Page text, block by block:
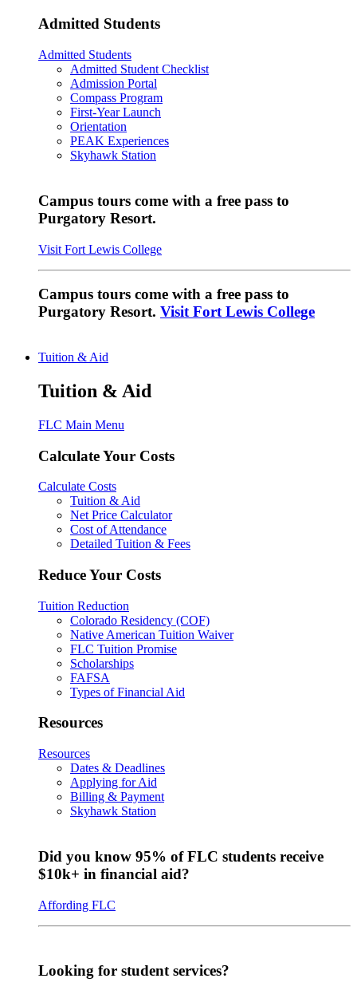
Admitted Students
Admitted Students
Admitted Student Checklist
Admission Portal
Compass Program
First-Year Launch
Orientation
PEAK Experiences
Skyhawk Station
Campus tours come with a free pass to
Purgatory Resort.
Visit Fort Lewis College
Campus tours come with a free pass to
Purgatory Resort. Visit Fort Lewis College
Tuition & Aid
Tuition & Aid
FLC Main Menu
Calculate Your Costs
Calculate Costs
Tuition & Aid
Net Price Calculator
Cost of Attendance
Detailed Tuition & Fees
Reduce Your Costs
Tuition Reduction
Colorado Residency (COF)
Native American Tuition Waiver
FLC Tuition Promise
Scholarships
FAFSA
Types of Financial Aid
Resources
Resources
Dates & Deadlines
Applying for Aid
Billing & Payment
Skyhawk Station
Did you know 95% of FLC students receive
$10k+ in financial aid?
Affording FLC
Looking for student services?